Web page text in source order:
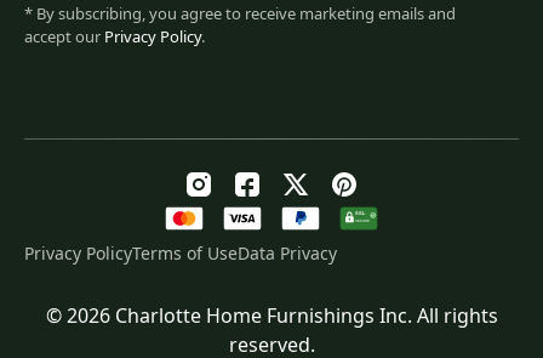
Original
60.00Current
* By subscribing, you agree to receive marketing emails and
accept our Privacy Policy.
Privacy PolicyTerms of UseData Privacy
© 2026 Charlotte Home Furnishings Inc. All rights
reserved.